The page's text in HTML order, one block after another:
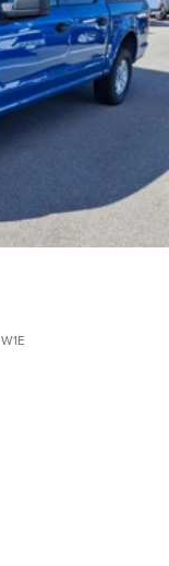
W1E